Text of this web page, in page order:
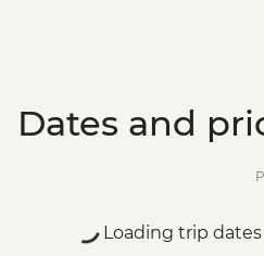
Dates and
Loading trip